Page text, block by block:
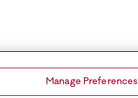
Manage Preferences